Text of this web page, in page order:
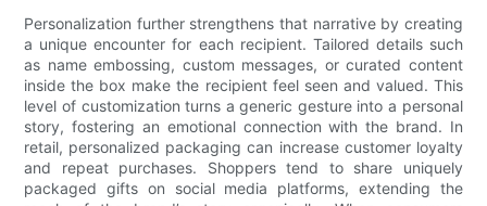
Personalization further strengthens that narrative by creating
a unique encounter for each recipient. Tailored details such
as name embossing, custom messages, or curated content
inside the box make the recipient feel seen and valued. This
level of customization turns a generic gesture into a personal
story, fostering an emotional connection with the brand. In
retail, personalized packaging can increase customer loyalty
and repeat purchases. Shoppers tend to share uniquely
packaged gifts on social media platforms, extending the